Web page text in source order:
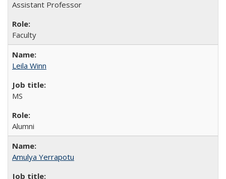
Assistant Professor
Faculty
Leila Winn
MS
Alumni
Amulya Yerrapotu